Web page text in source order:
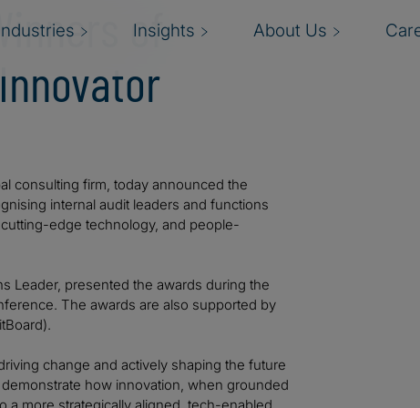
Insights About Us
of
consulting firm, today announced the
internal audit leaders and functions
edge technology, and people-
Leader, presented the awards during the
The awards are also supported by
change and actively shaping the future
how innovation, when grounded